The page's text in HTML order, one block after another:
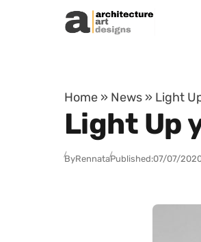
Skip to content
Home » News » Light
Light Up
ByRennataPublished:07/07/